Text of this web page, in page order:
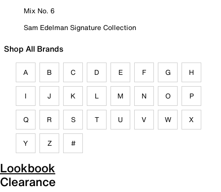
Mix No. 6
Sam Edelman Signature Collection
Shop All Brands
A B C D E F G H
I J K L M N O P
Q R S T U V W X
Y Z #
Lookbook
Clearance